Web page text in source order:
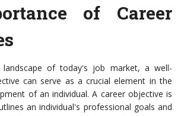
of Career
of today's job market, a well-
can serve as a crucial element in the
of an individual. A career objective is
an individual's professional goals and